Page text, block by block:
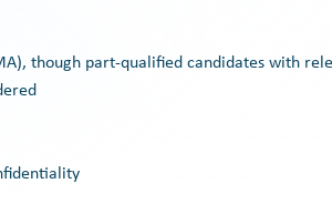
though part-qualified candidates with